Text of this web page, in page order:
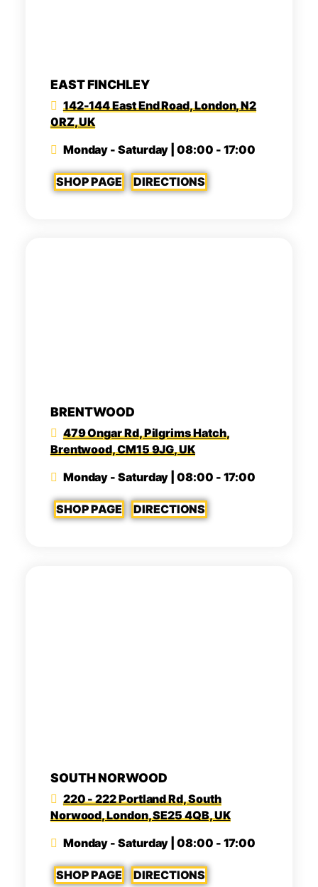
EAST FINCHLEY
142-144 East End Road, London, N2
0RZ, UK
Monday - Saturday | 08:00 - 17:00
SHOP PAGE DIRECTIONS
BRENTWOOD
479 Ongar Rd, Pilgrims Hatch,
Brentwood, CM15 9JG, UK
Monday - Saturday | 08:00 - 17:00
SHOP PAGE DIRECTIONS
SOUTH NORWOOD
220 - 222 Portland Rd, South
Norwood, London, SE25 4QB, UK
Monday - Saturday | 08:00 - 17:00
SHOP PAGE DIRECTIONS